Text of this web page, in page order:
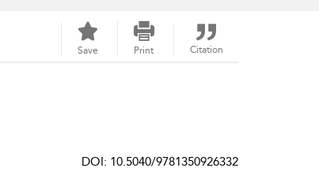
Save Print Citation
DOI: 10.5040/9781350926332